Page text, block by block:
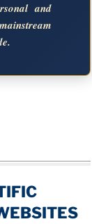
and